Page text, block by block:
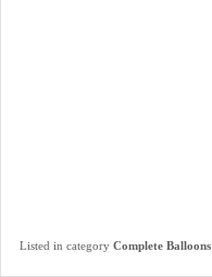
Listed in category Complete Balloons